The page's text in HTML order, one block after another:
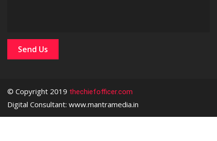
© Copyright 2019 thechiefofficer.com
Digital Consultant: www.mantramedia.in